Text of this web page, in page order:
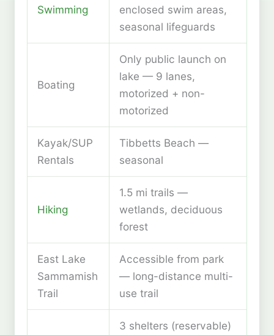
Swimming
enclosed swim areas,
seasonal lifeguards
Boating
Only public launch on
lake — 9 lanes,
motorized + non-
motorized
Kayak/SUP
Rentals
Tibbetts Beach —
seasonal
Hiking
1.5 mi trails —
wetlands, deciduous
forest
East Lake
Sammamish
Trail
Accessible from park
— long-distance multi-
use trail
3 shelters (reservable)